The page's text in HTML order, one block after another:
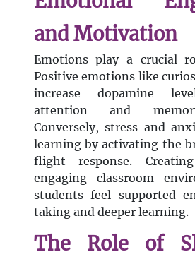
and Motivation
Emotions play a crucial
Positive emotions like
increase dopamine
attention and
Conversely, stress and
learning by activating the
flight response.
engaging classroom
students feel supported
taking and deeper learning.
The Role of